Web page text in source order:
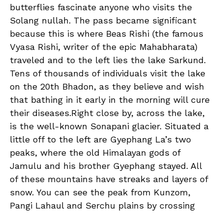
butterflies fascinate anyone who visits the
Solang nullah. The pass became significant
because this is where Beas Rishi (the famous
Vyasa Rishi, writer of the epic Mahabharata)
traveled and to the left lies the lake Sarkund.
Tens of thousands of individuals visit the lake
on the 20th Bhadon, as they believe and wish
that bathing in it early in the morning will cure
their diseases.Right close by, across the lake,
is the well-known Sonapani glacier. Situated a
little off to the left are Gyephang La’s two
peaks, where the old Himalayan gods of
Jamulu and his brother Gyephang stayed. All
of these mountains have streaks and layers of
snow. You can see the peak from Kunzom,
Pangi Lahaul and Serchu plains by crossing